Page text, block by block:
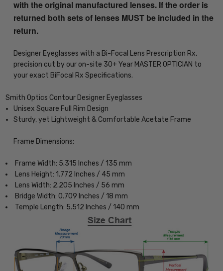
with the original manufactured lenses. If the order is
returned both sets of lenses MUST be included in the
return.
Designer Eyeglasses with a Bi-Focal Lens Prescription Rx,
precision cut by our on-site 30+ Year MASTER OPTICIAN to
your exact BiFocal Rx Specifications.
Smith Optics Contour Designer Eyeglasses
Unisex Square Full Rim Design
Sturdy, yet Lightweight & Comfortable Acetate Frame
Frame Dimensions:
Frame Width: 5.315 Inches / 135 mm
Lens Height: 1.772 Inches / 45 mm
Lens Width: 2.205 Inches / 56 mm
Bridge Width: 0.709 Inches / 18 mm
Temple Length: 5.512 Inches / 140 mm